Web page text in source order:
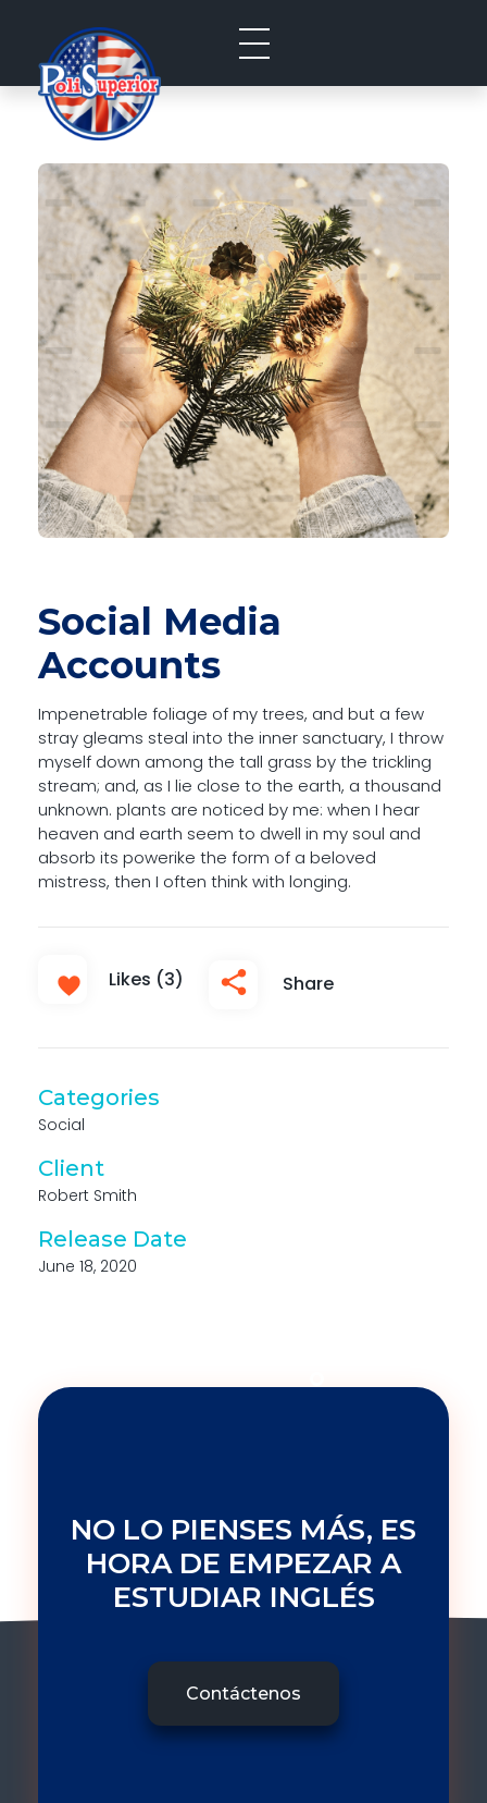
Social Media
Accounts
Impenetrable foliage of my trees, and but a few
stray gleams steal into the inner sanctuary, I throw
myself down among the tall grass by the trickling
stream; and, as I lie close to the earth, a thousand
unknown. plants are noticed by me: when I hear
heaven and earth seem to dwell in my soul and
absorb its powerike the form of a beloved
mistress, then I often think with longing.
Likes (3) Share
Categories
Social
Client
Robert Smith
Release Date
June 18, 2020
NO LO PIENSES MÁS, ES
HORA DE EMPEZAR A
ESTUDIAR INGLÉS
Contáctenos